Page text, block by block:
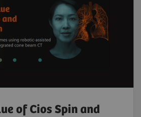
of Cios Spin and